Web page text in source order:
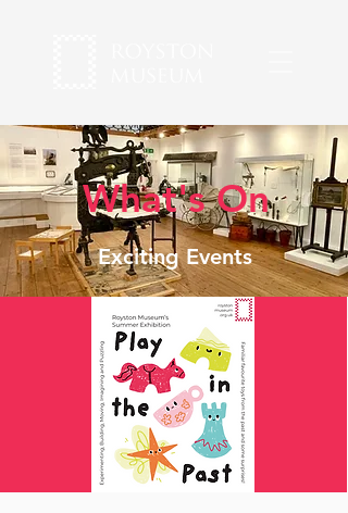
What's On
Exciting Events